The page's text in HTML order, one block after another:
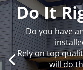
Do It
Do you have
Rely on top
will do